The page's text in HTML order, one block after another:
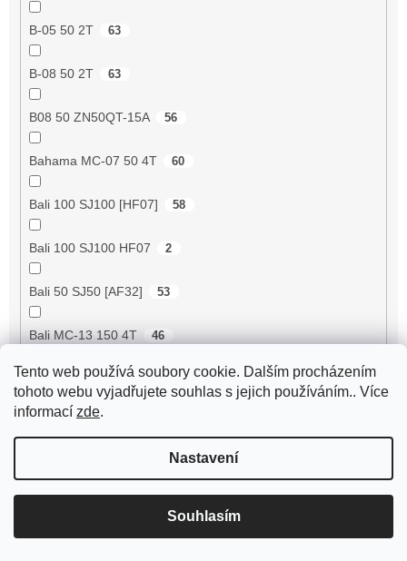
Tento web používá soubory cookie. Dalším procházením
tohoto webu vyjadřujete souhlas s jejich používáním.. Více
informací zde.
Nastavení
Souhlasím
B-05 50 2T 63
B-08 50 2T 63
B08 50 ZN50QT-15A 56
Bahama MC-07 50 4T 60
Bali 100 SJ100 [HF07] 58
Bali 100 SJ100 HF07 2
Bali 50 SJ50 [AF32] 53
Bali MC-13 150 4T 46
BE500 50 4T 60
Bee 50 (FY50QT-13)